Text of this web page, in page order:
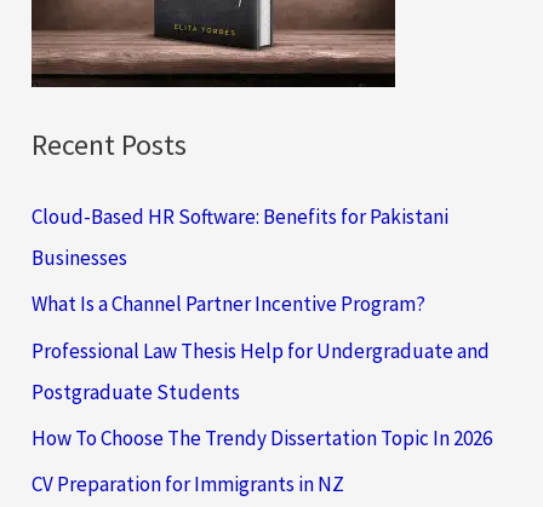
r
:
Recent Posts
Cloud-Based HR Software: Benefits for Pakistani
Businesses
What Is a Channel Partner Incentive Program?
Professional Law Thesis Help for Undergraduate and
Postgraduate Students
How To Choose The Trendy Dissertation Topic In 2026
CV Preparation for Immigrants in NZ